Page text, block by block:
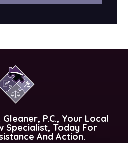
P.C., Your Local
Specialist, Today For
And Action.